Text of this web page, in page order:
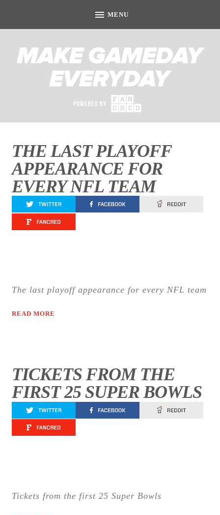
THE LAST PLAYOFF
APPEARANCE FOR
EVERY NFL TEAM
The last playoff appearance for every NFL team
READ MORE
TICKETS FROM THE
FIRST 25 SUPER BOWLS
Tickets from the first 25 Super Bowls